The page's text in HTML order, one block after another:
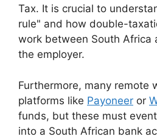
Tax. It is crucial to
rule" and how double-
work between South Africa
the employer.
Furthermore, many remote
platforms like Payoneer or
funds, but these must
into a South African bank